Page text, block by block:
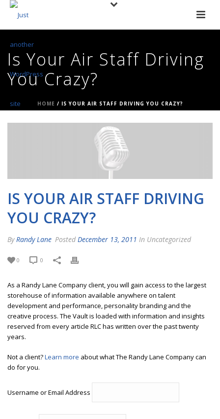
Is Your Air Staff Driving
You Crazy?
HOME / IS YOUR AIR STAFF DRIVING YOU CRAZY?
IS YOUR AIR STAFF DRIVING
YOU CRAZY?
By Randy Lane Posted December 13, 2011 In Uncategorized
0 0
As a Randy Lane Company client, you will gain access to the largest
storehouse of information available anywhere on talent
development and performance, personality branding and the
creative process. The Vault is loaded with information and insights
reserved from every article RLC has written over the past twenty
years.
Not a client?Learn more about what The Randy Lane Company can
do for you.
Username or Email Address